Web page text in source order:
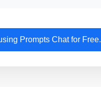
Prompts Chat for Free.